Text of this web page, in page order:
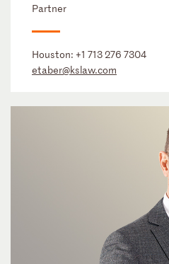
Partner
Houston: +1 713 276 7304
etaber@kslaw.com